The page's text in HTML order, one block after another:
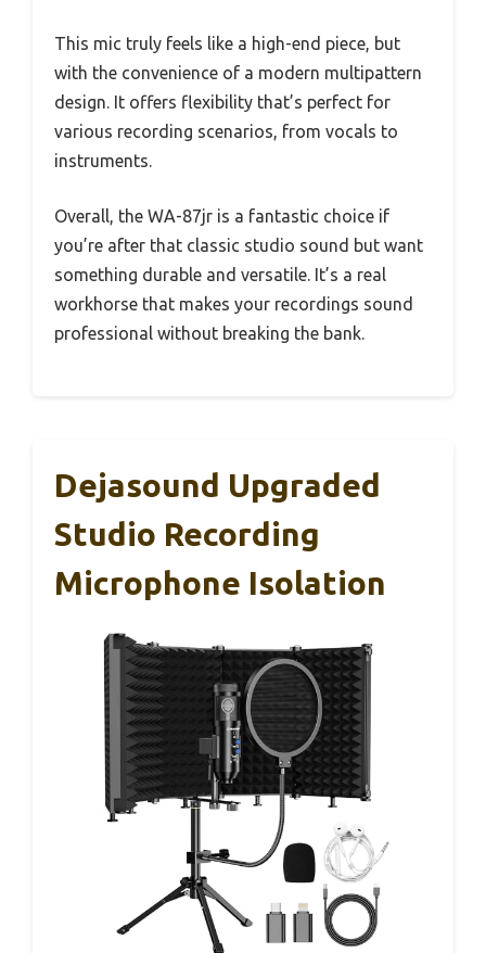
This mic truly feels like a high-end piece, but
with the convenience of a modern multipattern
design. It offers flexibility that’s perfect for
various recording scenarios, from vocals to
instruments.
Overall, the WA-87jr is a fantastic choice if
you’re after that classic studio sound but want
something durable and versatile. It’s a real
workhorse that makes your recordings sound
professional without breaking the bank.
Dejasound Upgraded
Studio Recording
Microphone Isolation